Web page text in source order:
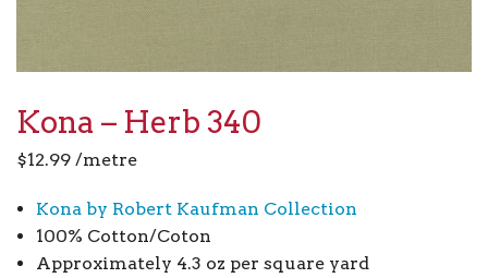
Kona – Herb 340
$12.99 /metre
Kona by Robert Kaufman Collection
100% Cotton/Coton
Approximately 4.3 oz per square yard